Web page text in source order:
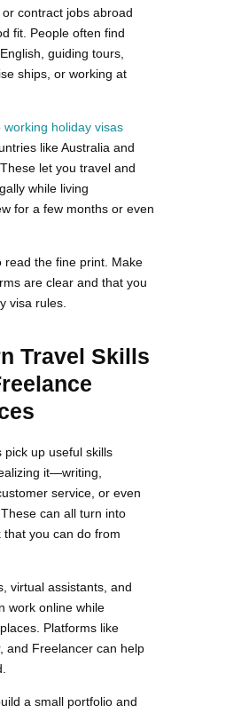
contract jobs abroad
fit. People often find
guiding tours,
ships, or working at
working holiday visas
like Australia and
let you travel and
while living
for a few months or even
read the fine print. Make
are clear and that you
visa rules.
Travel Skills
pick up useful skills
it—writing,
service, or even
can all turn into
that you can do from
virtual assistants, and
work online while
Platforms like
and Freelancer can help
a small portfolio and